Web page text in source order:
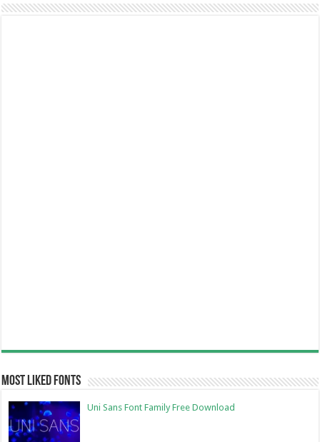
Most Liked Fonts
Uni Sans Font Family Free Download